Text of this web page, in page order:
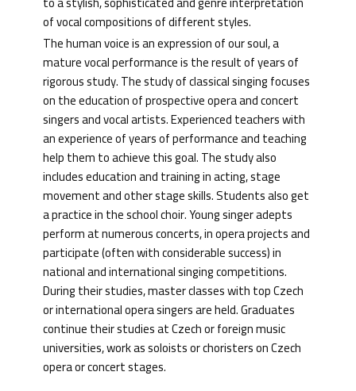
of vocal compositions of different styles.
The human voice is an expression of our soul, a
mature vocal performance is the result of years of
rigorous study. The study of classical singing focuses
on the education of prospective opera and concert
singers and vocal artists. Experienced teachers with
an experience of years of performance and teaching
help them to achieve this goal. The study also
includes education and training in acting, stage
movement and other stage skills. Students also get
a practice in the school choir. Young singer adepts
perform at numerous concerts, in opera projects and
participate (often with considerable success) in
national and international singing competitions.
During their studies, master classes with top Czech
or international opera singers are held. Graduates
continue their studies at Czech or foreign music
universities, work as soloists or choristers on Czech
opera or concert stages.